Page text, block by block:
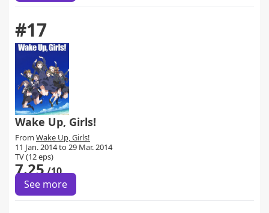
#17
Wake Up, Girls!
From Wake Up, Girls!
11 Jan. 2014 to 29 Mar. 2014
TV (12 eps)
7.25/10
See more